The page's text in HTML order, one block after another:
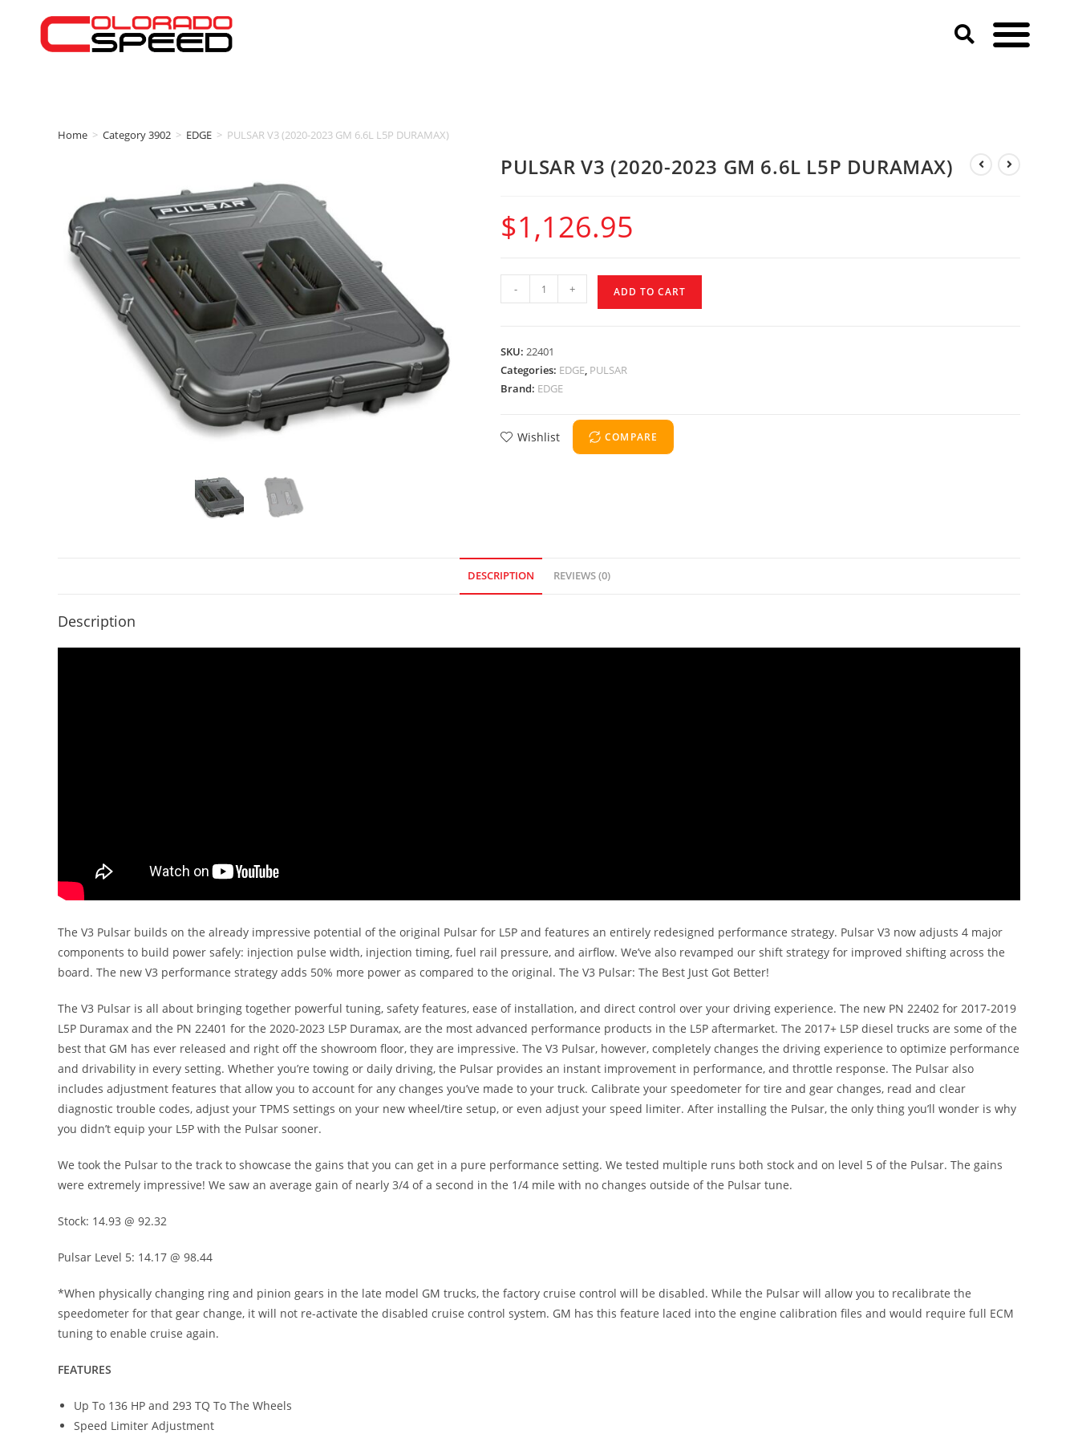
Home > Category 3902 > EDGE > PULSAR V3 (2020-2023 GM 6.6L L5P DURAMAX)
PULSAR V3 (2020-2023 GM 6.6L L5P DURAMAX)
$1,126.95
- + ADD TO CART
SKU: 22401
Categories: EDGE, PULSAR
Brand: EDGE
Wishlist COMPARE
DESCRIPTION REVIEWS (0)
Description
The V3 Pulsar builds on the already impressive potential of the original Pulsar for L5P and features an entirely redesigned performance strategy. Pulsar V3 now adjusts 4 major
components to build power safely: injection pulse width, injection timing, fuel rail pressure, and airflow. We’ve also revamped our shift strategy for improved shifting across the
board. The new V3 performance strategy adds 50% more power as compared to the original. The V3 Pulsar: The Best Just Got Better!
The V3 Pulsar is all about bringing together powerful tuning, safety features, ease of installation, and direct control over your driving experience. The new PN 22402 for 2017-2019
L5P Duramax and the PN 22401 for the 2020-2023 L5P Duramax, are the most advanced performance products in the L5P aftermarket. The 2017+ L5P diesel trucks are some of the
best that GM has ever released and right off the showroom floor, they are impressive. The V3 Pulsar, however, completely changes the driving experience to optimize performance
and drivability in every setting. Whether you’re towing or daily driving, the Pulsar provides an instant improvement in performance, and throttle response. The Pulsar also
includes adjustment features that allow you to account for any changes you’ve made to your truck. Calibrate your speedometer for tire and gear changes, read and clear
diagnostic trouble codes, adjust your TPMS settings on your new wheel/tire setup, or even adjust your speed limiter. After installing the Pulsar, the only thing you’ll wonder is why
you didn’t equip your L5P with the Pulsar sooner.
We took the Pulsar to the track to showcase the gains that you can get in a pure performance setting. We tested multiple runs both stock and on level 5 of the Pulsar. The gains
were extremely impressive! We saw an average gain of nearly 3/4 of a second in the 1/4 mile with no changes outside of the Pulsar tune.
Stock: 14.93 @ 92.32
Pulsar Level 5: 14.17 @ 98.44
*When physically changing ring and pinion gears in the late model GM trucks, the factory cruise control will be disabled. While the Pulsar will allow you to recalibrate the
speedometer for that gear change, it will not re-activate the disabled cruise control system. GM has this feature laced into the engine calibration files and would require full ECM
tuning to enable cruise again.
FEATURES
Up To 136 HP and 293 TQ To The Wheels
Speed Limiter Adjustment